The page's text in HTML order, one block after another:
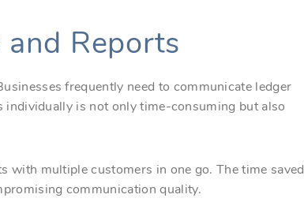
Reports
frequently need to communicate ledger
is not only time-consuming but also
with multiple customers in one go. The time saved
communication quality.